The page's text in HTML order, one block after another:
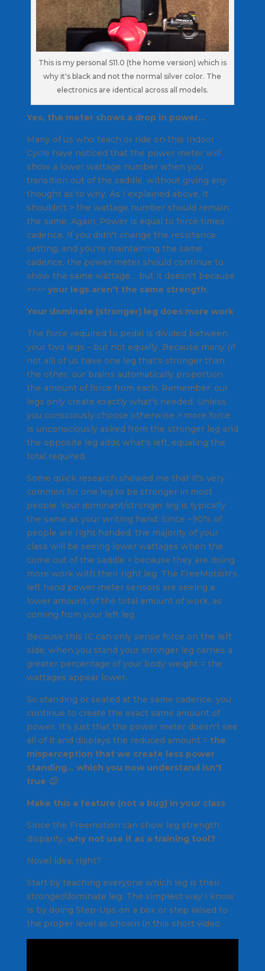
This is my personal S11.0 (the home version) which is
why it's black and not the normal silver color. The
electronics are identical across all models.
Yes, the meter shows a drop in power…
Many of us who teach or ride on this Indoor
Cycle have noticed that the power meter will
show a lower wattage number when you
transition out of the saddle, without giving any
thought as to why. As I explained above, it
shouldn't > the wattage number should remain
the same. Again; Power is equal to force times
cadence. If you didn't change the resistance
setting, and you're maintaining the same
cadence, the power meter should continue to
show the same wattage… but it doesn't because
>>>> your legs aren't the same strength.
Your dominate (stronger) leg does more work
The force required to pedal is divided between
your two legs – but not equally. Because many (if
not all) of us have one leg that's stronger than
the other, our brains automatically proportion
the amount of force from each. Remember: our
legs only create exactly what's needed. Unless
you consciously choose otherwise > more force
is unconsciously asked from the stronger leg and
the opposite leg adds what's left, equaling the
total required.
Some quick research showed me that it's very
common for one leg to be stronger in most
people. Your dominant/stronger leg is typically
the same as your writing hand. Since ~90% of
people are right handed, the majority of your
class will be seeing lower wattages when the
come out of the saddle > because they are doing
more work with their right leg. The FreeMotion's
left hand power meter sensors are seeing a
lower amount, of the total amount of work, as
coming from your left leg.
Because this IC can only sense force on the left
side, when you stand your stronger leg carries a
greater percentage of your body weight = the
wattages appear lower.
So standing or seated at the same cadence, you
continue to create the exact same amount of
power. It's just that the power meter doesn't see
all of it and displays the reduced amount = the
misperception that we create less power
standing… which you now understand isn't
true 🙂
Make this a feature (not a bug) in your class
Since the Freemotion can show leg strength
disparity, why not use it as a training tool?
Novel idea, right?
Start by teaching everyone which leg is their
stronger/dominate leg. The simplest way I know
is by doing Step-Ups on a box or step raised to
the proper level as shown in this short video.